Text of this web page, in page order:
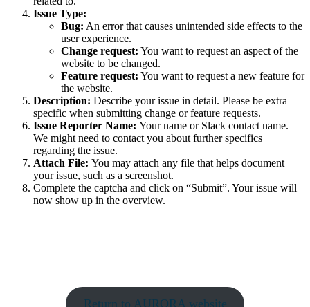
Issue Type:
Bug: An error that causes unintended side effects to the
user experience.
Change request: You want to request an aspect of the
website to be changed.
Feature request: You want to request a new feature for
the website.
Description: Describe your issue in detail. Please be extra
specific when submitting change or feature requests.
Issue Reporter Name: Your name or Slack contact name.
We might need to contact you about further specifics
regarding the issue.
Attach File: You may attach any file that helps document
your issue, such as a screenshot.
Complete the captcha and click on “Submit”. Your issue will
now show up in the overview.
Return to AURORA website